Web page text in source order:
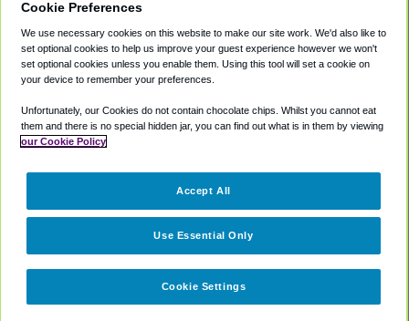
Private Cars
Coupons
Accessibility
Terms
Cookie Policy
Partners
Cookie Preferences
We use necessary cookies on this website to make our site work. We'd also like to
set optional cookies to help us improve your guest experience however we won't
set optional cookies unless you enable them. Using this tool will set a cookie on
your device to remember your preferences.
Unfortunately, our Cookies do not contain chocolate chips. Whilst you cannot eat
them and there is no special hidden jar, you can find out what is in them by viewing
our Cookie Policy
Cookie Settings
Use Essential Only
Accept All